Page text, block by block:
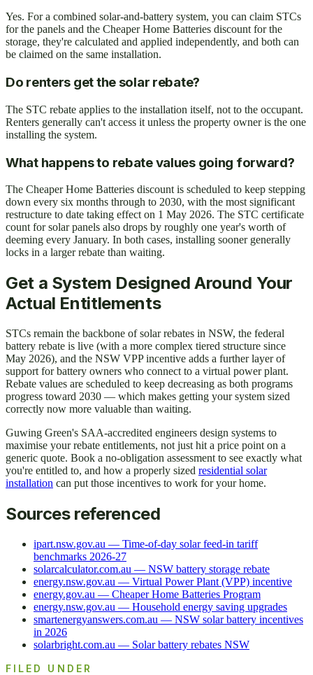
Yes. For a combined solar-and-battery system, you can claim STCs
for the panels and the Cheaper Home Batteries discount for the
storage, they're calculated and applied independently, and both can
be claimed on the same installation.
Do renters get the solar rebate?
The STC rebate applies to the installation itself, not to the occupant.
Renters generally can't access it unless the property owner is the one
installing the system.
What happens to rebate values going forward?
The Cheaper Home Batteries discount is scheduled to keep stepping
down every six months through to 2030, with the most significant
restructure to date taking effect on 1 May 2026. The STC certificate
count for solar panels also drops by roughly one year's worth of
deeming every January. In both cases, installing sooner generally
locks in a larger rebate than waiting.
Get a System Designed Around Your
Actual Entitlements
STCs remain the backbone of solar rebates in NSW, the federal
battery rebate is live (with a more complex tiered structure since
May 2026), and the NSW VPP incentive adds a further layer of
support for battery owners who connect to a virtual power plant.
Rebate values are scheduled to keep decreasing as both programs
progress toward 2030 — which makes getting your system sized
correctly now more valuable than waiting.
Guwing Green's SAA-accredited engineers design systems to
maximise your rebate entitlements, not just hit a price point on a
generic quote. Book a no-obligation assessment to see exactly what
you're entitled to, and how a properly sized residential solar
installation can put those incentives to work for your home.
Sources referenced
ipart.nsw.gov.au — Time-of-day solar feed-in tariff
benchmarks 2026-27
solarcalculator.com.au — NSW battery storage rebate
energy.nsw.gov.au — Virtual Power Plant (VPP) incentive
energy.gov.au — Cheaper Home Batteries Program
energy.nsw.gov.au — Household energy saving upgrades
smartenergyanswers.com.au — NSW solar battery incentives
in 2026
solarbright.com.au — Solar battery rebates NSW
FILED UNDER